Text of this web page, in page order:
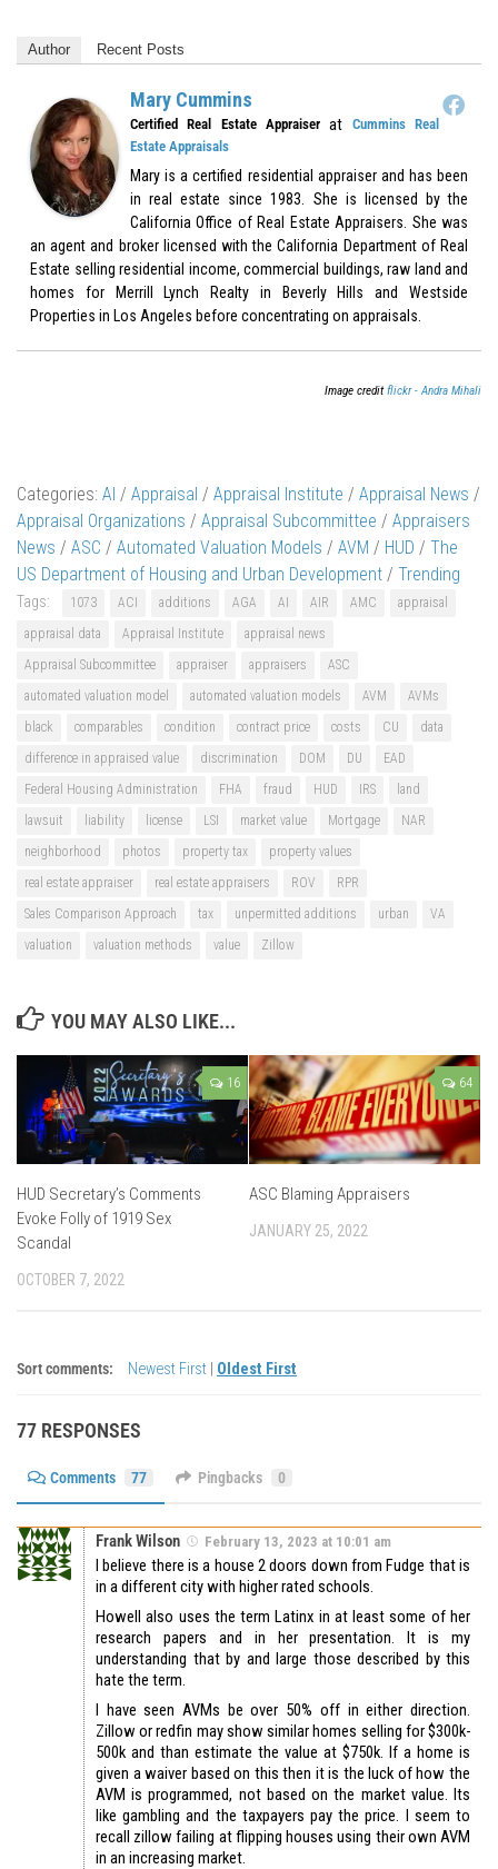
Author Recent Posts
Mary Cummins
Certified Real Estate Appraiser at Cummins Real
Estate Appraisals
Mary is a certified residential appraiser and has been
in real estate since 1983. She is licensed by the
California Office of Real Estate Appraisers. She was
an agent and broker licensed with the California Department of Real
Estate selling residential income, commercial buildings, raw land and
homes for Merrill Lynch Realty in Beverly Hills and Westside
Properties in Los Angeles before concentrating on appraisals.
Image creditflickr - Andra Mihali
Categories: AI / Appraisal / Appraisal Institute / Appraisal News /
Appraisal Organizations / Appraisal Subcommittee / Appraisers
News / ASC / Automated Valuation Models / AVM / HUD / The
US Department of Housing and Urban Development / Trending
Tags: 1073 ACI additions AGA AI AIR AMC
appraisal
appraisal data
Appraisal Institute
appraisal news
Appraisal Subcommittee
appraiser appraisers
ASC
automated valuation model
automated valuation models AVM
AVMs
black
comparables condition contract price costs CU
data
difference in appraised value
discrimination DOM DU
EAD
Federal Housing Administration
FHA fraud HUD IRS
land
lawsuit
liability license LSI market value Mortgage
NAR
neighborhood
photos property tax
property values
real estate appraiser
real estate appraisers ROV
RPR
Sales Comparison Approach
tax unpermitted additions urban
VA
valuation
valuation methods value Zillow
YOU MAY ALSO LIKE...
16
HUD Secretary’s Comments
Evoke Folly of 1919 Sex
Scandal
OCTOBER 7, 2022
64
ASC Blaming Appraisers
JANUARY 25, 2022
Sort comments: Newest First Oldest First
77 RESPONSES
Comments 77 Pingbacks 0
Frank Wilson February 13, 2023 at 10:01 am
I believe there is a house 2 doors down from Fudge that is
in a different city with higher rated schools.
Howell also uses the term Latinx in at least some of her
research papers and in her presentation. It is my
understanding that by and large those described by this
hate the term.
I have seen AVMs be over 50% off in either direction.
Zillow or redfin may show similar homes selling for $300k-
500k and than estimate the value at $750k. If a home is
given a waiver based on this then it is the luck of how the
AVM is programmed, not based on the market value. Its
like gambling and the taxpayers pay the price. I seem to
recall zillow failing at flipping houses using their own AVM
in an increasing market.